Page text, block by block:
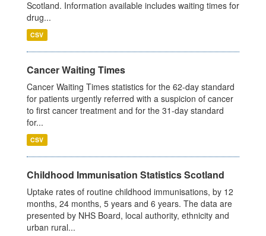
Scotland. Information available includes waiting times for
drug...
CSV
Cancer Waiting Times
Cancer Waiting Times statistics for the 62-day standard
for patients urgently referred with a suspicion of cancer
to first cancer treatment and for the 31-day standard
for...
CSV
Childhood Immunisation Statistics Scotland
Uptake rates of routine childhood immunisations, by 12
months, 24 months, 5 years and 6 years. The data are
presented by NHS Board, local authority, ethnicity and
urban rural...